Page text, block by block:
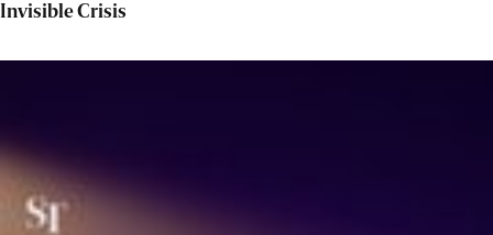
Invisible Crisis